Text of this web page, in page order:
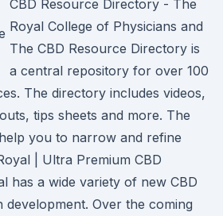
CBD Resource Directory - The
Royal College of Physicians and
The CBD Resource Directory is
a central repository for over 100
The directory includes videos,
tips sheets and more. The
you to narrow and refine
| Ultra Premium CBD
has a wide variety of new CBD
development. Over the coming